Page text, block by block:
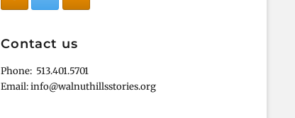
Contact us
Phone: 513.401.5701
Email: info@walnuthillsstories.org